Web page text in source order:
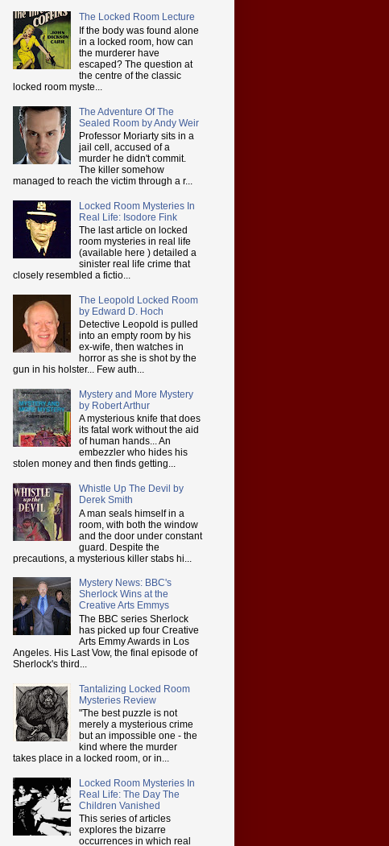
The Locked Room Lecture
If the body was found alone
in a locked room, how can
the murderer have
escaped? The question at
the centre of the classic
locked room myste...
The Adventure Of The
Sealed Room by Andy Weir
Professor Moriarty sits in a
jail cell, accused of a
murder he didn't commit.
The killer somehow
managed to reach the victim through a r...
Locked Room Mysteries In
Real Life: Isodore Fink
The last article on locked
room mysteries in real life
(available here ) detailed a
sinister real life crime that
closely resembled a fictio...
The Leopold Locked Room
by Edward D. Hoch
Detective Leopold is pulled
into an empty room by his
ex-wife, then watches in
horror as she is shot by the
gun in his holster... Few auth...
Mystery and More Mystery
by Robert Arthur
A mysterious knife that does
its fatal work without the aid
of human hands... An
embezzler who hides his
stolen money and then finds getting...
Whistle Up The Devil by
Derek Smith
A man seals himself in a
room, with both the window
and the door under constant
guard. Despite the
precautions, a mysterious killer stabs hi...
Mystery News: BBC's
Sherlock Wins at the
Creative Arts Emmys
The BBC series Sherlock
has picked up four Creative
Arts Emmy Awards in Los
Angeles. His Last Vow, the final episode of
Sherlock's third...
Tantalizing Locked Room
Mysteries Review
"The best puzzle is not
merely a mysterious crime
but an impossible one - the
kind where the murder
takes place in a locked room, or in...
Locked Room Mysteries In
Real Life: The Day The
Children Vanished
This series of articles
explores the bizarre
occurrences in which real